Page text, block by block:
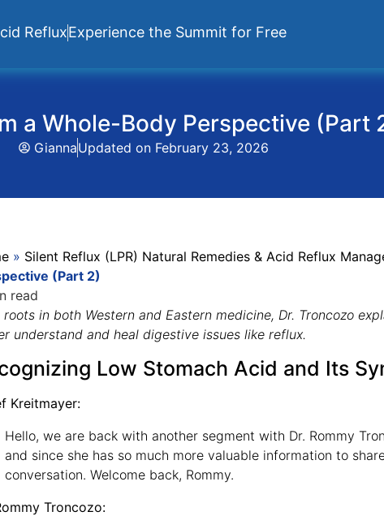
RefluxExperience the Summit for Free
a Whole-Body Perspective (Part
GiannaUpdated on February 23, 2026
» Silent Reflux (LPR) Natural Remedies & Acid Reflux
(Part 2)
read
roots in both Western and Eastern medicine, Dr. Troncozo
understand and heal digestive issues like reflux.
Low Stomach Acid and Its
Kreitmayer:
Hello, we are back with another segment with Dr. Rommy
and since she has so much more valuable information to
conversation. Welcome back, Rommy.
Troncozo: